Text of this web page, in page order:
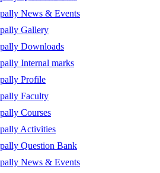
News & Events
Gallery
Downloads
Internal marks
Profile
Faculty
Courses
Activities
Question Bank
News & Events